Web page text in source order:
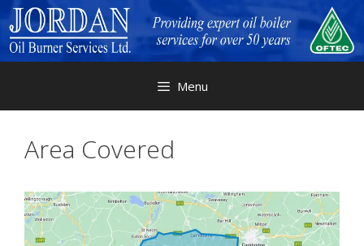
Skip
to
content
Menu
Area Covered